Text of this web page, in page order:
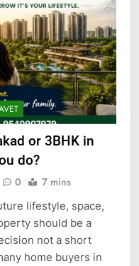
or 3BHK in
do?
0 7 mins
lifestyle, space,
should be a
not a short
home buyers in